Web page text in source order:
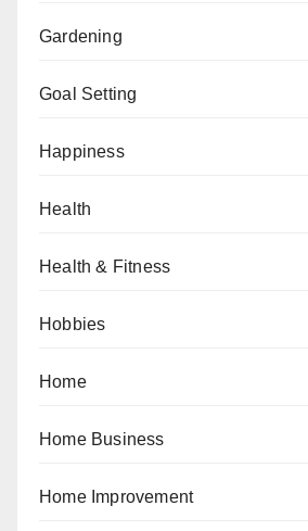
Gardening
Goal Setting
Happiness
Health
Health & Fitness
Hobbies
Home
Home Business
Home Improvement